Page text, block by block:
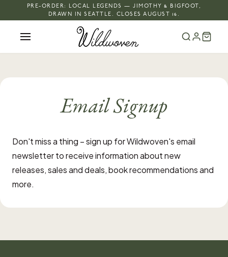
PRE-ORDER: LOCAL LEGENDS — JIMOTHY & BIGFOOT,
DRAWN IN SEATTLE. CLOSES AUGUST 16.
Email Signup
Don't miss a thing – sign up for Wildwoven's email
newsletter to receive information about new
releases, sales and deals, book recommendations and
more.